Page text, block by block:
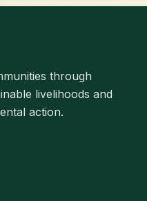
through
livelihoods and
action.